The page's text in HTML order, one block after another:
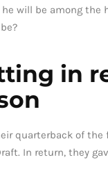
will be among the
in
quarterback of
In return, they